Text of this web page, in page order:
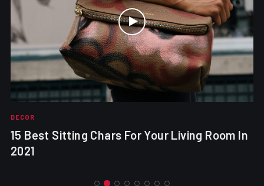
DECOR
15 Best Sitting Chars For Your Living Room In
2021